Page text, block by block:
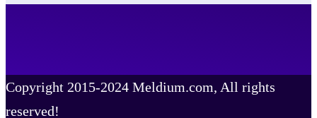
Copyright 2015-2024 Meldium.com, All rights
reserved!